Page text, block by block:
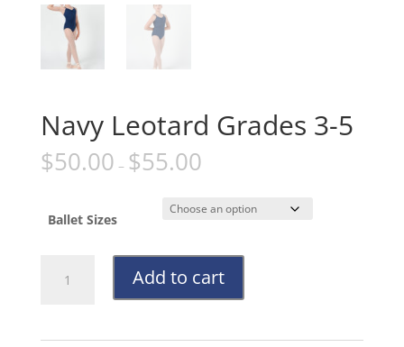
Navy Leotard Grades 3-5
$50.00 – $55.00
Ballet Sizes
Leotard
Add to cart